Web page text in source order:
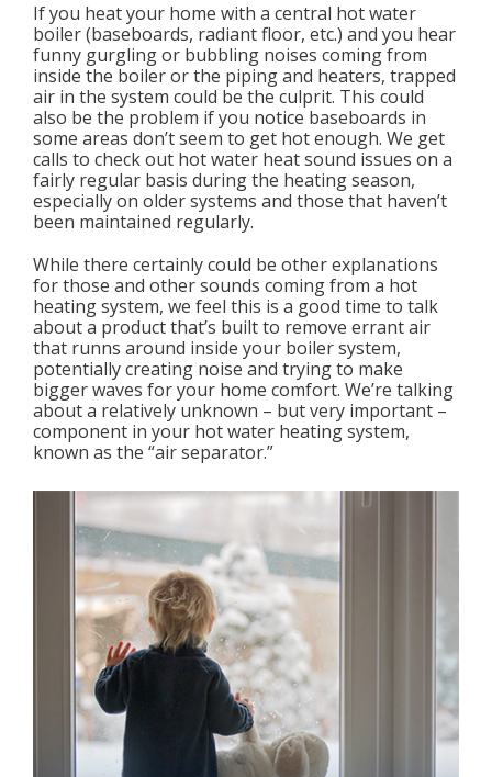
If you heat your home with a central hot water
boiler (baseboards, radiant floor, etc.) and you hear
funny gurgling or bubbling noises coming from
inside the boiler or the piping and heaters, trapped
air in the system could be the culprit. This could
also be the problem if you notice baseboards in
some areas don’t seem to get hot enough. We get
calls to check out hot water heat sound issues on a
fairly regular basis during the heating season,
especially on older systems and those that haven’t
been maintained regularly.
While there certainly could be other explanations
for those and other sounds coming from a hot
heating system, we feel this is a good time to talk
about a product that’s built to remove errant air
that runns around inside your boiler system,
potentially creating noise and trying to make
bigger waves for your home comfort. We’re talking
about a relatively unknown – but very important –
component in your hot water heating system,
known as the “air separator.”